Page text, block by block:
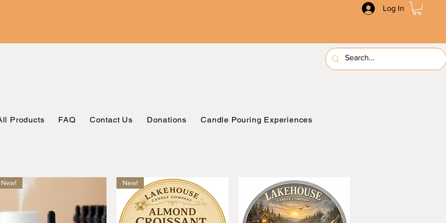
Log In
Products FAQ Contact Us Donations Candle Pouring Experiences
New! New!